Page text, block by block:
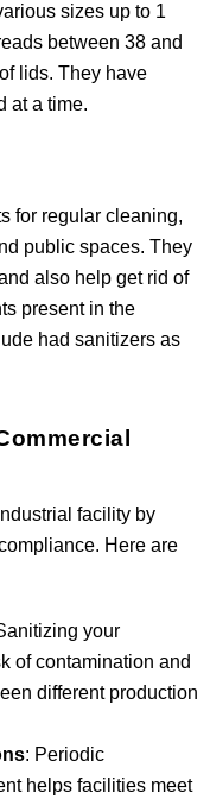
sizes up to 1
between 38 and
lids. They have
at a time.
for regular cleaning,
public spaces. They
also help get rid of
present in the
had sanitizers as
facility by
Here are
your
of contamination and
different production
: Periodic
helps facilities meet